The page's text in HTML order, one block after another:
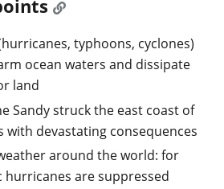
typhoons, cyclones)
ocean waters and dissipate
land
Sandy struck the east coast of
with devastating consequences
around the world: for
hurricanes are suppressed